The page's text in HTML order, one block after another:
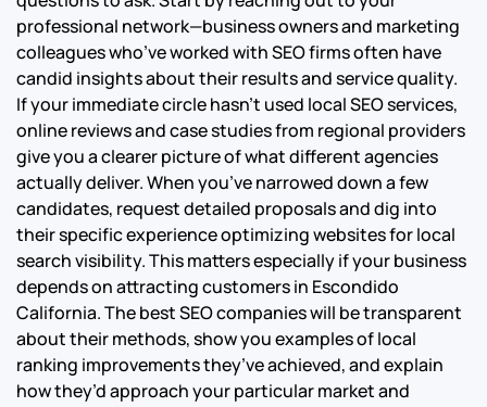
professional network—business owners and marketing
colleagues who’ve worked with SEO firms often have
candid insights about their results and service quality.
If your immediate circle hasn’t used local SEO services,
online reviews and case studies from regional providers
give you a clearer picture of what different agencies
actually deliver. When you’ve narrowed down a few
candidates, request detailed proposals and dig into
their specific experience optimizing websites for local
search visibility. This matters especially if your business
depends on attracting customers in Escondido
California. The best SEO companies will be transparent
about their methods, show you examples of local
ranking improvements they’ve achieved, and explain
how they’d approach your particular market and